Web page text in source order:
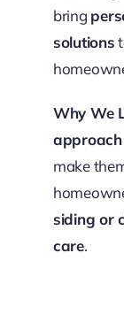
bring
solutions
Why We
approach
make
siding or
care.